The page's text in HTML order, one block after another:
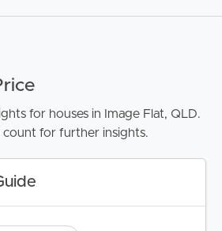
for houses in Image Flat, QLD.
for further insights.